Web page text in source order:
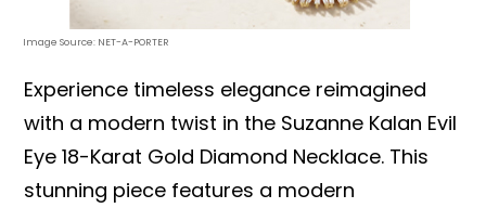
Image Source: NET-A-PORTER
Experience timeless elegance reimagined
with a modern twist in the Suzanne Kalan Evil
Eye 18-Karat Gold Diamond Necklace. This
stunning piece features a modern